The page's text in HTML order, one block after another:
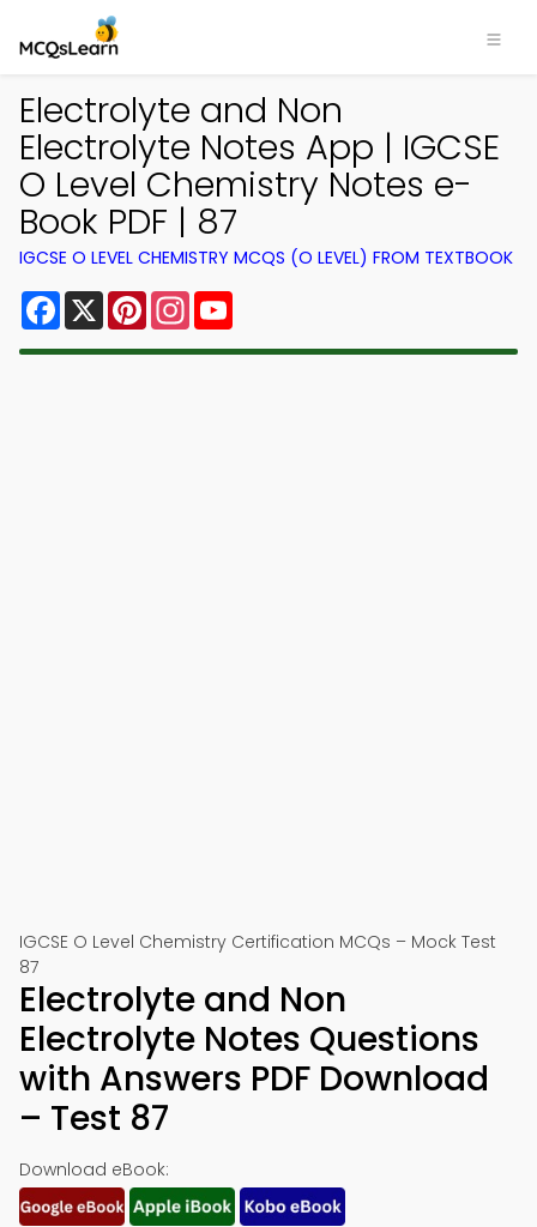
Electrolyte and Non
Electrolyte Notes App | IGCSE
O Level Chemistry Notes e-
Book PDF | 87
IGCSE O LEVEL CHEMISTRY MCQS (O LEVEL) FROM TEXTBOOK
Facebook
X PinterestInstagram
IGCSE O Level Chemistry Certification MCQs – Mock Test
87
Electrolyte and Non
Electrolyte Notes Questions
with Answers PDF Download
– Test 87
Download eBook: